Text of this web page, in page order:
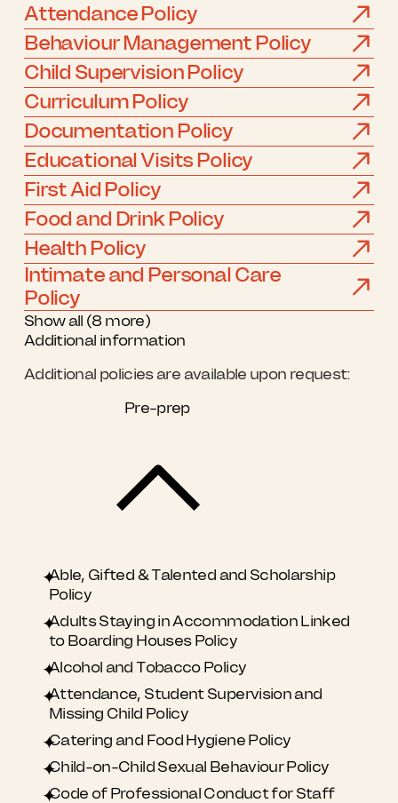
Attendance Policy
Behaviour Management Policy
Child Supervision Policy
Curriculum Policy
Documentation Policy
Educational Visits Policy
First Aid Policy
Food and Drink Policy
Health Policy
Intimate and Personal Care
Policy
Show all (8 more)
Additional information
Additional policies are available upon request:
Pre-prep
Able, Gifted & Talented and Scholarship
Policy
Adults Staying in Accommodation Linked
to Boarding Houses Policy
​Alcohol and Tobacco Policy
Attendance, Student Supervision and
Missing Child Policy
Catering and Food Hygiene Policy
Child-on-Child Sexual Behaviour Policy
Code of Professional Conduct for Staff